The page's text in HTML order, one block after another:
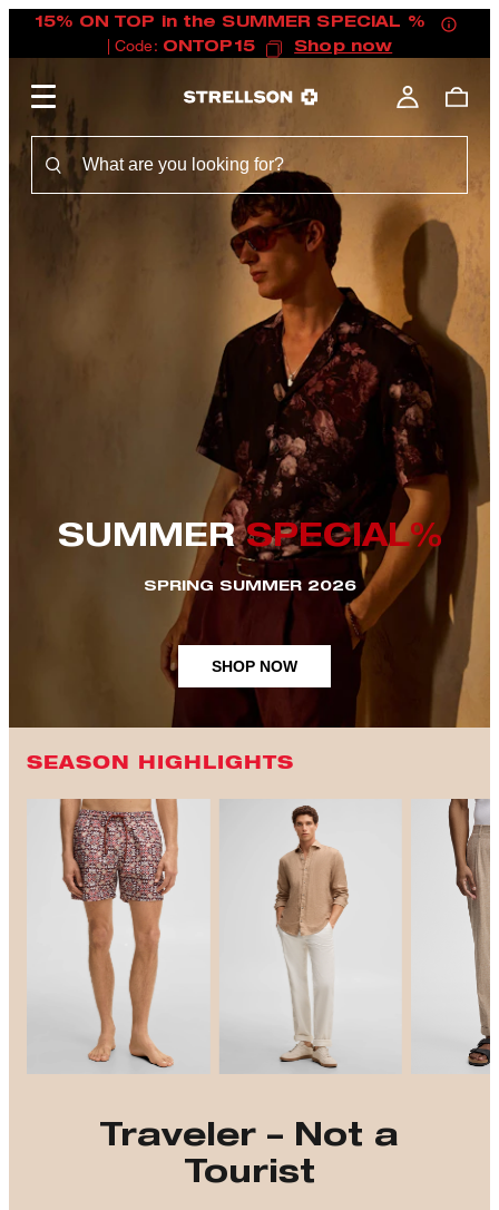
15% ON TOP in the SUMMER SPECIAL %
| Code: ONTOP15 Shop now
SUMMERSPECIAL%
SPRING SUMMER 2026
SHOP NOW
SEASON HIGHLIGHTS
Traveler – Not a
Tourist